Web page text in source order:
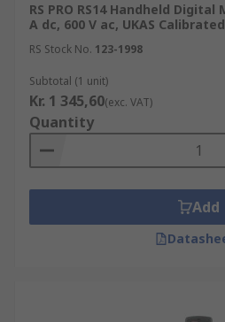
RS PRO RS14 Handheld
A dc, 600 V ac, UKAS Calibrated
RS Stock No. 123-1998
Subtotal (1 unit)
Kr. 1 345,60(exc. VAT)
Quantity
Add